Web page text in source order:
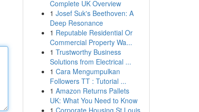
Complete UK Overview
1 Josef Suk's Beethoven: A
Deep Resonance
1 Reputable Residential Or
Commercial Property Wa...
1 Trustworthy Business
Solutions from Electrical ...
1 Cara Mengumpulkan
Followers TT : Tutorial ...
1 Amazon Returns Pallets
UK: What You Need to Know
1 Corporate Housing St Louis